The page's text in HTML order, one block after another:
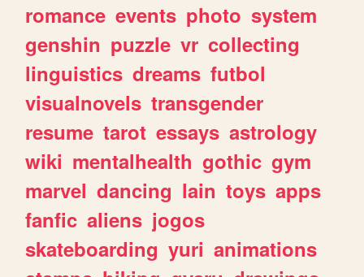
romance events photo system
genshin puzzle vr collecting
linguistics dreams futbol
visualnovels transgender
resume tarot essays astrology
wiki mentalhealth gothic gym
marvel dancing lain toys apps
fanfic aliens jogos
skateboarding yuri animations